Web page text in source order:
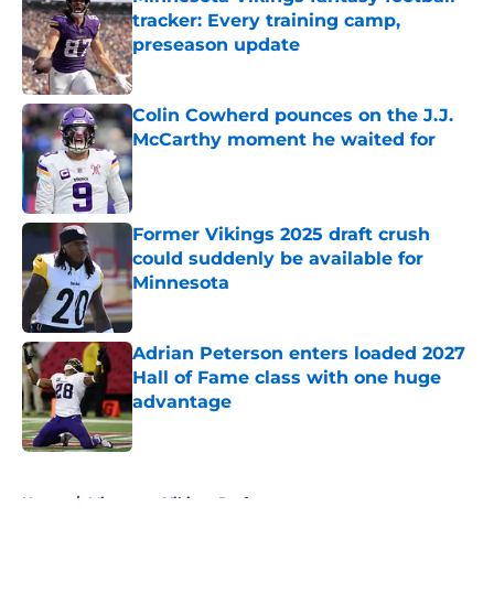
tracker: Every training camp,
preseason update
Published by on Invalid Date
Colin Cowherd pounces on the J.J.
McCarthy moment he waited for
Published by on Invalid Date
Former Vikings 2025 draft crush
could suddenly be available for
Minnesota
Published by on Invalid Date
Adrian Peterson enters loaded 2027
Hall of Fame class with one huge
advantage
Published by on Invalid Date
Home / Minnesota Vikings Draft